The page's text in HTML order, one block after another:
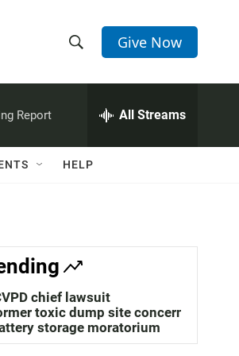
h
w
a
c
h
e
h
Q
Give Now
Report All Streams
HELP
chief lawsuit
toxic dump site concerns
storage moratorium